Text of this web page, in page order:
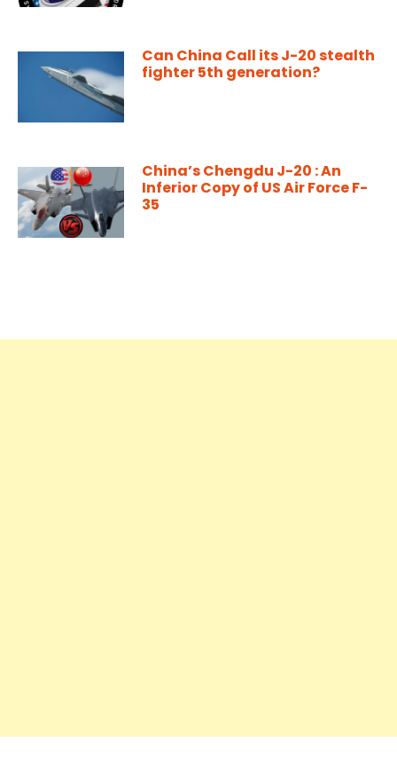
Can China Call its J-20 stealth
fighter 5th generation?
China’s Chengdu J-20 : An
Inferior Copy of US Air Force F-
35